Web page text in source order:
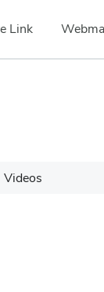
Link
Videos